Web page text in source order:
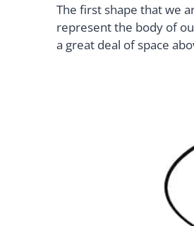
The first shape that we
represent the body of
a great deal of space